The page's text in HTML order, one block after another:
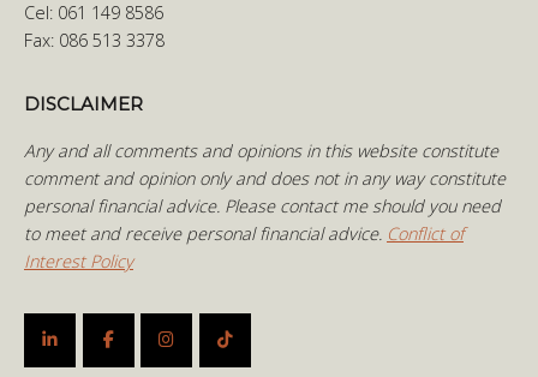
Cel: 061 149 8586
Fax: 086 513 3378
DISCLAIMER
Any and all comments and opinions in this website constitute
comment and opinion only and does not in any way constitute
personal financial advice. Please contact me should you need
to meet and receive personal financial advice. Conflict of
Interest Policy